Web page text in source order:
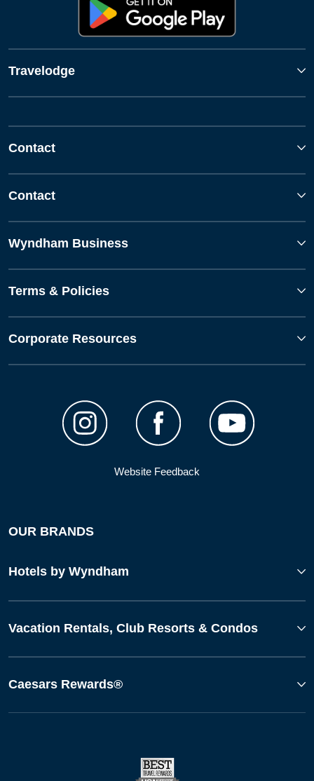
Travelodge
Contact
Contact
Wyndham Business
Terms & Policies
Corporate Resources
Website Feedback
OUR BRANDS
Hotels by Wyndham
Vacation Rentals, Club Resorts & Condos
Caesars Rewards®